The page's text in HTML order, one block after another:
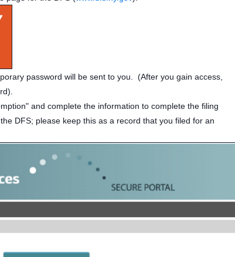
password will be sent to you. (After you gain access,
and complete the information to complete the filing
DFS; please keep this as a record that you filed for an